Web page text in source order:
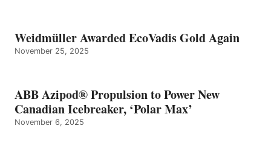
Weidmüller Awarded EcoVadis Gold Again
November 25, 2025
ABB Azipod® Propulsion to Power New
Canadian Icebreaker, ‘Polar Max’
November 6, 2025